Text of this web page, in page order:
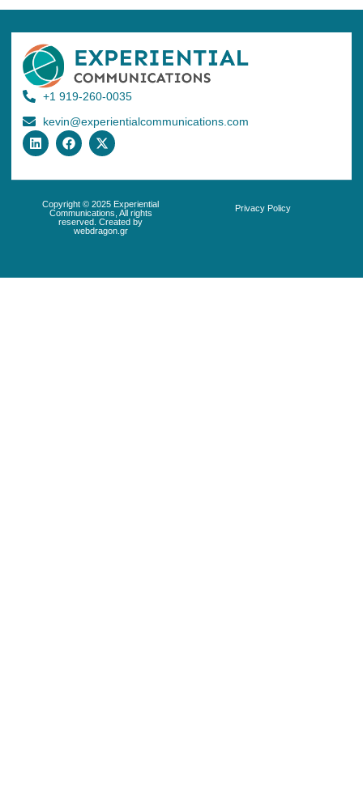
+1 919-260-0035
kevin@experientialcommunications.com
Copyright © 2025 Experiential
Communications, All rights
reserved. Created by
webdragon.gr
Privacy Policy